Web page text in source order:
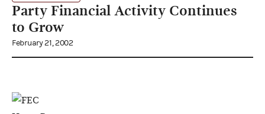
Party Financial Activity Continues
to Grow
February 21, 2002